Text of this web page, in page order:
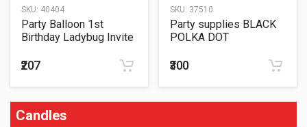
SKU: 40404
Party Balloon 1st
Birthday Ladybug Invite
₹207
SKU: 37510
Party supplies BLACK
POLKA DOT
₹300
Candles